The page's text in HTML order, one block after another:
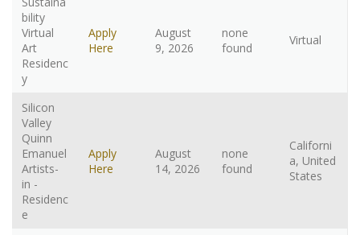
bility
Virtual
Art
Residenc
y
Apply
Here
August
9, 2026
none
found
Virtual
Silicon
Valley
Quinn
Emanuel
Artists-
in -
Residenc
e
Apply
Here
August
14, 2026
none
found
Californi
a, United
States